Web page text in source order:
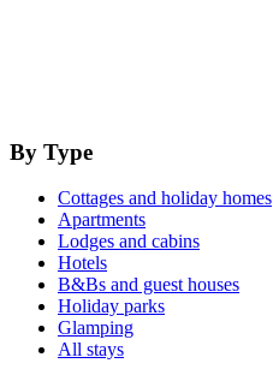
By Type
Cottages and holiday homes
Apartments
Lodges and cabins
Hotels
B&Bs and guest houses
Holiday parks
Glamping
All stays